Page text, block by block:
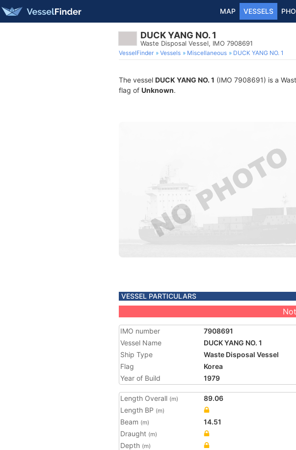
MAP VESSELS
DUCK YANG NO. 1
Waste Disposal Vessel, IMO 7908691
VesselFinder Vessels Miscellaneous DUCK YANG NO. 1
The vessel DUCK YANG NO. 1 (IMO 7908691) is a
flag of Unknown.
VESSEL PARTICULARS
IMO number
7908691
Vessel Name
DUCK YANG NO. 1
Ship Type
Waste Disposal Vessel
Flag
Korea
Year of Build
1979
Length Overall (m)
89.06
Length BP (m)
Beam (m)
14.51
Draught (m)
Depth (m)